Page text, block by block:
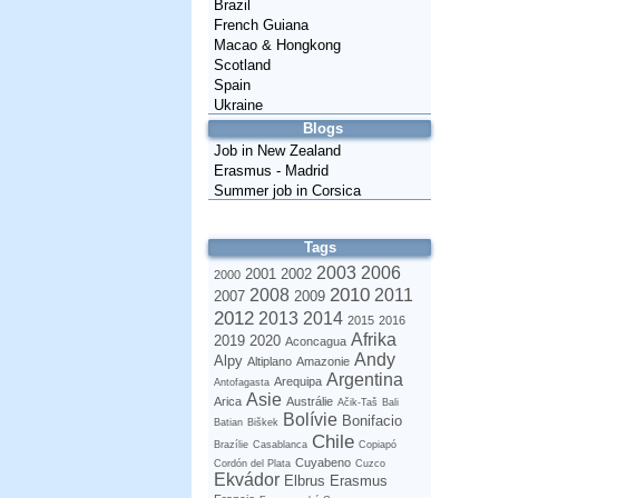
Brazil
French Guiana
Macao & Hongkong
Scotland
Spain
Ukraine
Blogs
Job in New Zealand
Erasmus - Madrid
Summer job in Corsica
Tags
2000 2001 2002 2003 2006
2007 2008 2009 2010 2011
2012 2013 2014 2015 2016
2019 2020 Aconcagua Afrika
Alpy Altiplano Amazonie Andy
Antofagasta Arequipa Argentina
Arica Asie Austrálie Ačik-Taš Bali
Batian Biškek Bolívie Bonifacio
Brazílie Casablanca Chile Copiapó
Cordón del Plata Cuyabeno Cuzco
Ekvádor Elbrus Erasmus